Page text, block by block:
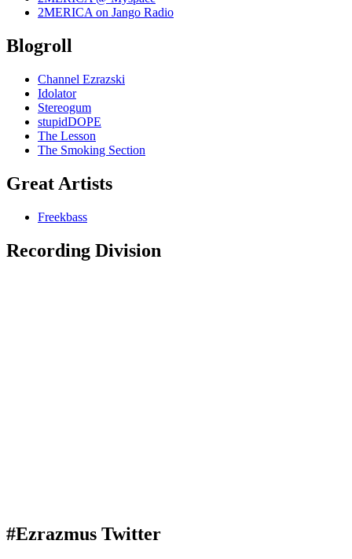
2MERICA on Jango Radio
Blogroll
Channel Ezrazski
Idolator
Stereogum
stupidDOPE
The Lesson
The Smoking Section
Great Artists
Freekbass
Recording Division
#Ezrazmus Twitter